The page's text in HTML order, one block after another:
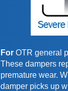
For OTR general
These dampers
premature wear.
damper picks up